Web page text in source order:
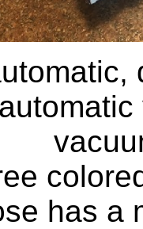
has a